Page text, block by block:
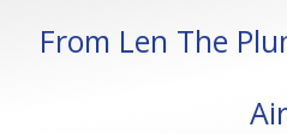
From Len The
Air